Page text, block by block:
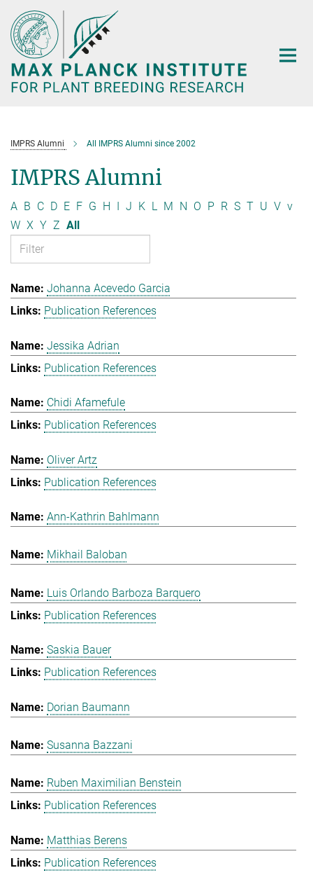
Main-
Content
IMPRS Alumni All IMPRS Alumni since 2002
IMPRS Alumni
A B C D E F G H I J K L M N O P R S T U V v
W X Y Z All
Johanna Acevedo Garcia
Publication References
Jessika Adrian
Publication References
Chidi Afamefule
Publication References
Oliver Artz
Publication References
Ann-Kathrin Bahlmann
Mikhail Baloban
Luis Orlando Barboza Barquero
Publication References
Saskia Bauer
Publication References
Dorian Baumann
Susanna Bazzani
Ruben Maximilian Benstein
Publication References
Matthias Berens
Publication References